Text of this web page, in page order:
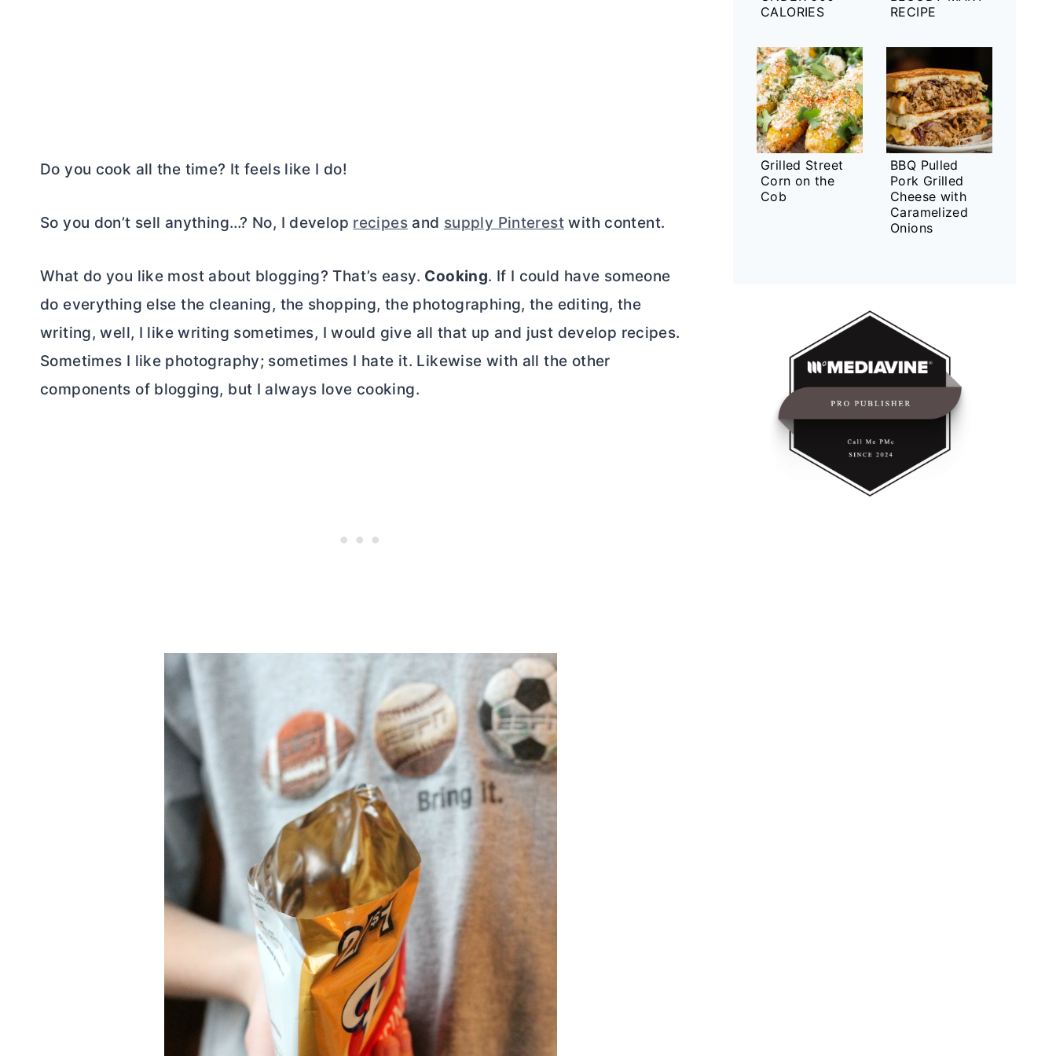
Do you cook all the time? It feels like I do!
So you don’t sell anything…? No, I develop recipes and supply Pinterest with content.
What do you like most about blogging? That’s easy. Cooking. If I could have someone
do everything else the cleaning, the shopping, the photographing, the editing, the
writing, well, I like writing sometimes, I would give all that up and just develop recipes.
Sometimes I like photography; sometimes I hate it. Likewise with all the other
components of blogging, but I always love cooking.
CALORIES
RECIPE
Grilled Street
Corn on the
Cob
BBQ Pulled
Pork Grilled
Cheese with
Caramelized
Onions